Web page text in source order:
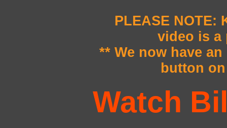
PLEASE NOTE:
video is a
** We now have an
button
Watch